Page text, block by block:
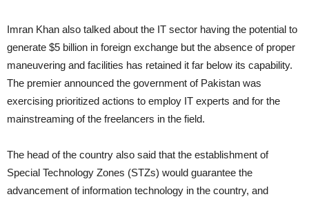
Imran Khan also talked about the IT sector having the potential to
generate $5 billion in foreign exchange but the absence of proper
maneuvering and facilities has retained it far below its capability.
The premier announced the government of Pakistan was
exercising prioritized actions to employ IT experts and for the
mainstreaming of the freelancers in the field.
The head of the country also said that the establishment of
Special Technology Zones (STZs) would guarantee the
advancement of information technology in the country, and